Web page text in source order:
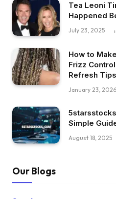
Tea Leoni
Happened
July 23, 2025
How to
Frizz
Refresh Tips
January 23, 2026
Simple
August 18, 2025
Our Blogs